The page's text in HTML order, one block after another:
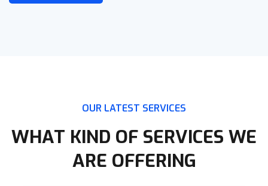
OUR LATEST SERVICES
WHAT KIND OF SERVICES WE
ARE OFFERING